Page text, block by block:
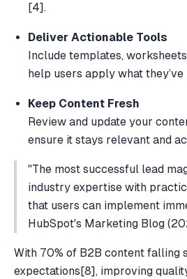
[4].
Deliver Actionable Tools
Include templates,
help users apply what they’ve
Keep Content Fresh
Review and update your
ensure it stays relevant and
"The most successful lead
industry expertise with
that users can implement
HubSpot's Marketing Blog
With 70% of B2B content falling
expectations [8], improving